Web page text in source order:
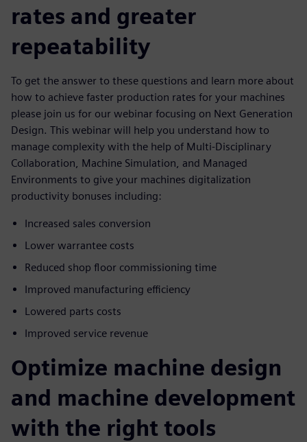
rates and greater
repeatability
To get the answer to these questions and learn more about
how to achieve faster production rates for your machines
please join us for our webinar focusing on Next Generation
Design. This webinar will help you understand how to
manage complexity with the help of Multi-Disciplinary
Collaboration, Machine Simulation, and Managed
Environments to give your machines digitalization
productivity bonuses including:
Increased sales conversion
Lower warrantee costs
Reduced shop floor commissioning time
Improved manufacturing efficiency
Lowered parts costs
Improved service revenue
Optimize machine design
and machine development
with the right tools